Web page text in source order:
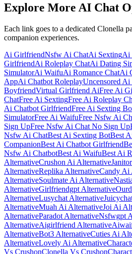
Explore More AI Chat
Each link goes to a dedicated Clonella
companion experiences.
Ai GirlfriendNsfw Ai ChatAi SextingAi
GirlfriendAi Roleplay ChatAi Dating
SimulatorAi WaifuAi Romance ChatAi
AppAi Chatbot RoleplayUncensored Ai
BoyfriendVirtual Girlfriend AiFree Ai
ChatFree Ai SextingFree Ai Roleplay
Ai Chatbot GirlfriendFree Ai Sexting
SimulatorFree Ai WaifuFree Nsfw Ai
Sign UpFree Nsfw Ai Chat No Sign Up
Nsfw Ai ChatBest Ai Sexting BotBest
CompanionBest Ai Chatbot Girlfriend
Nsfw Ai ChatbotBest Ai WaifuBest Ai
AlternativeCrushon Ai Alternative
AlternativeReplika AlternativeCandy Ai
AlternativeSoulmate Ai Alternative
AlternativeGirlfriendgpt Alternative
AlternativeLusychat Alternative
AlternativeMuah Ai AlternativeJoi Ai
AlternativeParadot AlternativeNsfwgpt
AlternativeAigirlfriend Alternative
AlternativeBot3 AlternativeCuties Ai
AlternativeLovely Ai Alternative
Vs CrushonClonella Vs Crushon